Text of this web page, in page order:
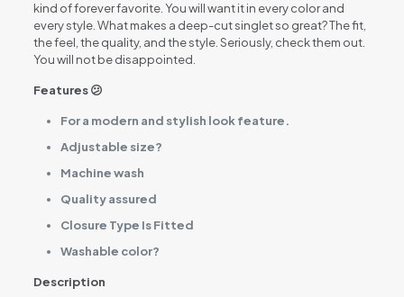
kind of forever favorite. You will want it in every color and
every style. What makes a deep-cut singlet so great? The fit,
the feel, the quality, and the style. Seriously, check them out.
You will not be disappointed.
Features 😕
For a modern and stylish look feature.
Adjustable size?
Machine wash
Quality assured
Closure Type Is Fitted
Washable color?
Description